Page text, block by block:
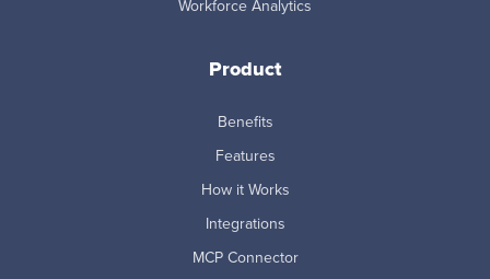
Workforce Analytics
Product
Benefits
Features
How it Works
Integrations
MCP Connector